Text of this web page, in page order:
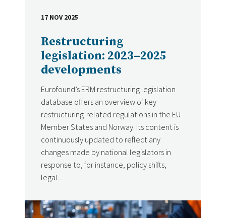
Restructuring
legislation: 2023–2025
developments
Eurofound’s ERM restructuring legislation
database offers an overview of key
restructuring-related regulations in the EU
Member States and Norway. Its content is
continuously updated to reflect any
changes made by national legislators in
response to, for instance, policy shifts,
legal...
DATE
17 NOV 2025